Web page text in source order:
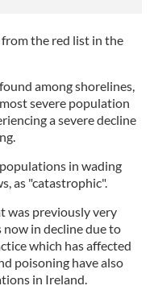
the red list in the
among shorelines,
severe population
a severe decline
in wading
as "catastrophic".
was previously very
in decline due to
which has affected
poisoning have also
in Ireland.